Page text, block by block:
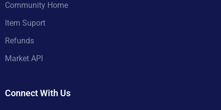
Community Home
Item Suport
Refunds
Market API
Connect With Us